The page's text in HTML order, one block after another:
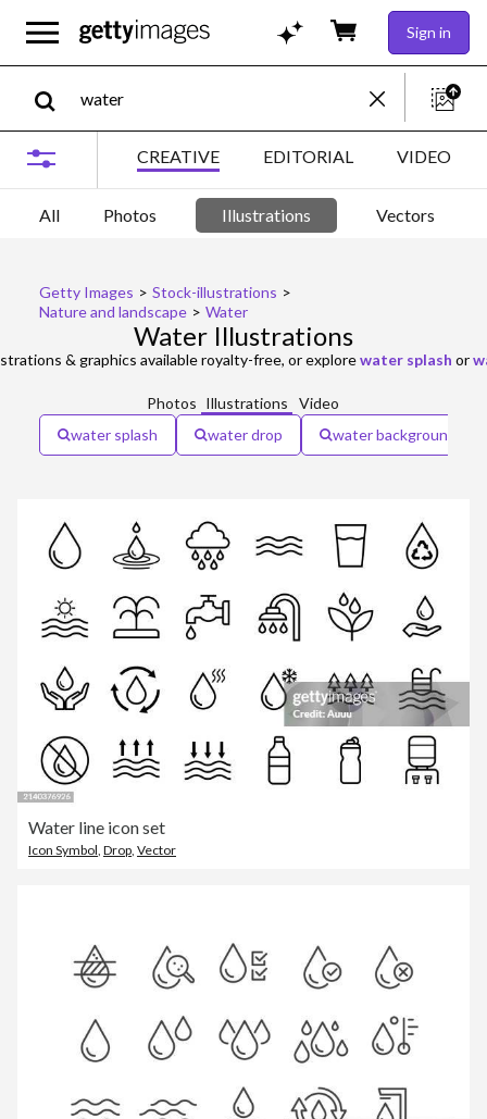
Sign in
CREATIVE EDITORIAL VIDEO
All Photos Illustrations Vectors
Getty Images > Stock-illustrations >
Nature and landscape > Water
Water Illustrations
& graphics available royalty-free, or explorewater splash or
Photos Illustrations
Video
water splash
water drop water background
Water line icon set
Icon Symbol Drop Vector